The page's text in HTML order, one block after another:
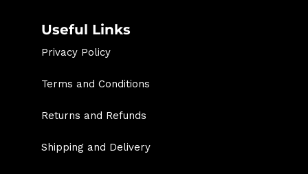
Useful Links
Privacy Policy
Terms and Conditions
Returns and Refunds
Shipping and Delivery